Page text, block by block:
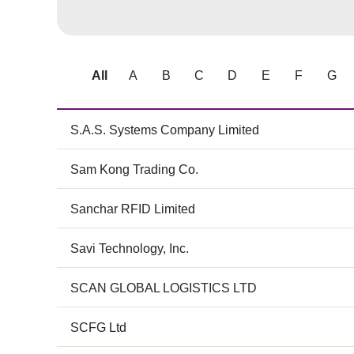
All A B C D E F G
S.A.S. Systems Company Limited
Sam Kong Trading Co.
Sanchar RFID Limited
Savi Technology, Inc.
SCAN GLOBAL LOGISTICS LTD
SCFG Ltd